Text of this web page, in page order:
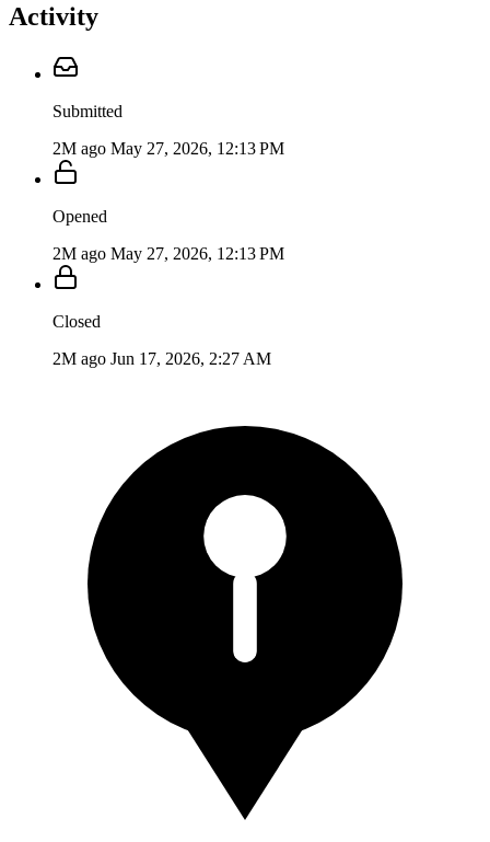
Activity
Submitted
2M ago May 27, 2026, 12:13 PM
Opened
2M ago May 27, 2026, 12:13 PM
Closed
2M ago Jun 17, 2026, 2:27 AM